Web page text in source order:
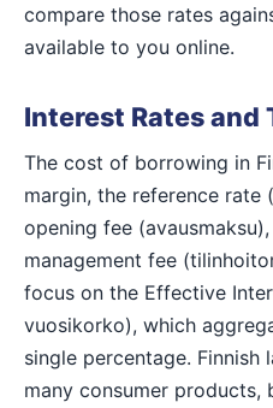
compare those rates
available to you online.
Interest Rates and
The cost of borrowing in
margin, the reference rate
opening fee
management fee
focus on the Effective
vuosikorko), which
single percentage.
many consumer